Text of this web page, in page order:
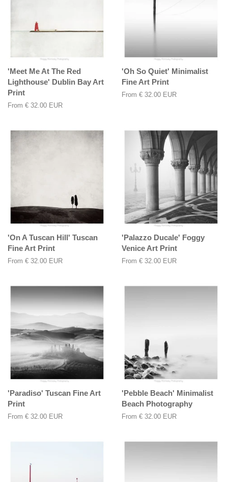
'Meet Me At The Red
Lighthouse' Dublin Bay Art
Print
From € 32.00 EUR
'Oh So Quiet' Minimalist
Fine Art Print
From € 32.00 EUR
'On A Tuscan Hill' Tuscan
Fine Art Print
From € 32.00 EUR
'Palazzo Ducale' Foggy
Venice Art Print
From € 32.00 EUR
'Paradiso' Tuscan Fine Art
Print
From € 32.00 EUR
'Pebble Beach' Minimalist
Beach Photography
From € 32.00 EUR